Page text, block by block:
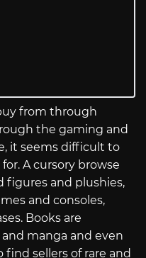
from through
the gaming and
it seems difficult to
A cursory browse
figures and plushies,
and consoles,
Books are
manga and even
find sellers of rare and